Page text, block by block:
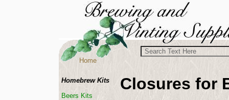
Closures for
Homebrew Kits
Beers Kits
Home